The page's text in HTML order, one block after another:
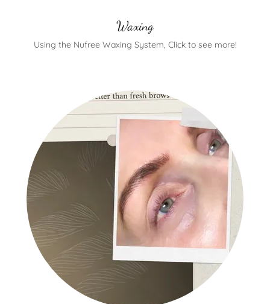
Waxing
Using the Nufree Waxing System, Click to see more!